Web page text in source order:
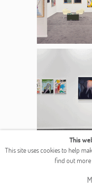
This
This site uses cookies to help
find out more